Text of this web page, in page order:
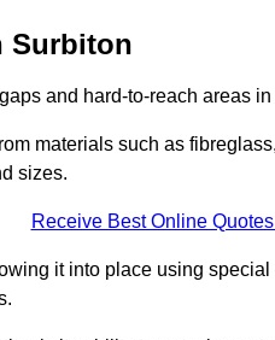
Surbiton
and hard-to-reach areas
materials such as
sizes.
Receive Best Online
it into place using